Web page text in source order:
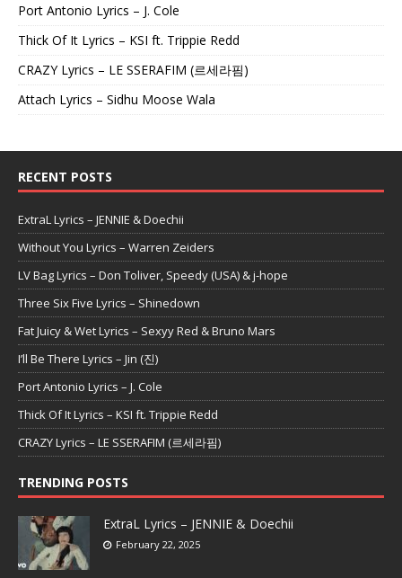
Port Antonio Lyrics – J. Cole
Thick Of It Lyrics – KSI ft. Trippie Redd
CRAZY Lyrics – LE SSERAFIM (르세라핌)
Attach Lyrics – Sidhu Moose Wala
RECENT POSTS
ExtraL Lyrics – JENNIE & Doechii
Without You Lyrics – Warren Zeiders
LV Bag Lyrics – Don Toliver, Speedy (USA) & j-hope
Three Six Five Lyrics – Shinedown
Fat Juicy & Wet Lyrics – Sexyy Red & Bruno Mars
I’ll Be There Lyrics – Jin (진)
Port Antonio Lyrics – J. Cole
Thick Of It Lyrics – KSI ft. Trippie Redd
CRAZY Lyrics – LE SSERAFIM (르세라핌)
TRENDING POSTS
ExtraL Lyrics – JENNIE & Doechii
February 22, 2025